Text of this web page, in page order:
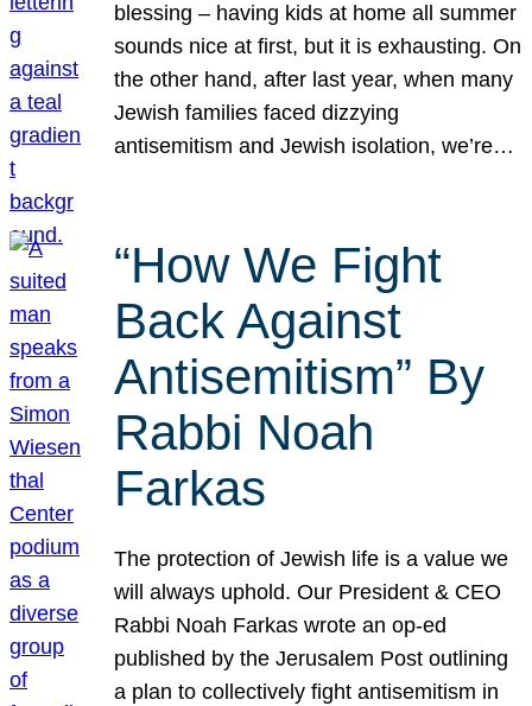
blessing – having kids at home all summer
sounds nice at first, but it is exhausting. On
the other hand, after last year, when many
Jewish families faced dizzying
antisemitism and Jewish isolation, we’re…
“How We Fight
Back Against
Antisemitism” By
Rabbi Noah
Farkas
The protection of Jewish life is a value we
will always uphold. Our President & CEO
Rabbi Noah Farkas wrote an op-ed
published by the Jerusalem Post outlining
a plan to collectively fight antisemitism in